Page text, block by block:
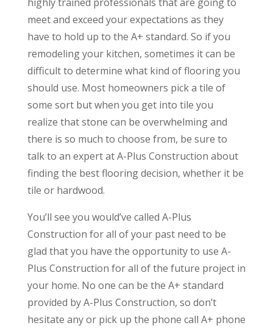
meet and exceed your expectations as they
have to hold up to the A+ standard. So if you
remodeling your kitchen, sometimes it can be
difficult to determine what kind of flooring you
should use. Most homeowners pick a tile of
some sort but when you get into tile you
realize that stone can be overwhelming and
there is so much to choose from, be sure to
talk to an expert at A-Plus Construction about
finding the best flooring decision, whether it be
tile or hardwood.
You’ll see you would’ve called A-Plus
Construction for all of your past need to be
glad that you have the opportunity to use A-
Plus Construction for all of the future project in
your home. No one can be the A+ standard
provided by A-Plus Construction, so don’t
hesitate any or pick up the phone call A+ phone